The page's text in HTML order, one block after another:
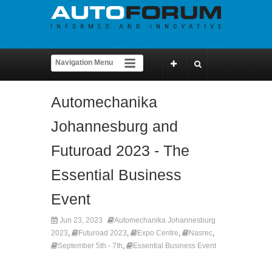
Automechanika
Johannesburg and
Futuroad 2023 - The
Essential Business
Event
Jun 23, 2023
Automechanika Johannesburg
2023, Futuroad 2023, Expo Centre, Nasrec,
September 5th - 7th, Essential Business Event